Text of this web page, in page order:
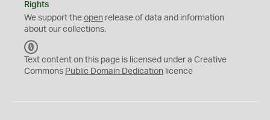
Rights
We support the open release of data and information
about our collections.
C
0
Text content on this page is licensed under a Creative
Commons Public Domain Dedication licence